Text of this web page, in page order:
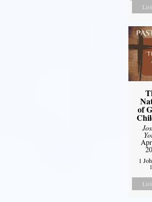
of
1